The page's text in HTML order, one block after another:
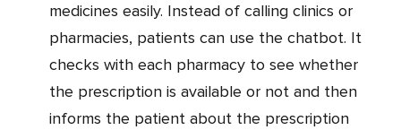
medicines easily. Instead of calling clinics or
pharmacies, patients can use the chatbot. It
checks with each pharmacy to see whether
the prescription is available or not and then
informs the patient about the prescription